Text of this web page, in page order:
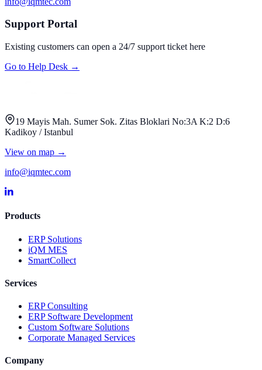
Support Portal
Existing customers can open a 24/7 support ticket here
Go to Help Desk →
19 Mayis Mah. Sumer Sok. Zitas Bloklari No:3A K:2 D:6
Kadikoy / Istanbul
View on map →
info@iqmtec.com
Products
ERP Solutions
iQM MES
SmartCollect
Services
ERP Consulting
ERP Software Development
Custom Software Solutions
Corporate Managed Services
Company